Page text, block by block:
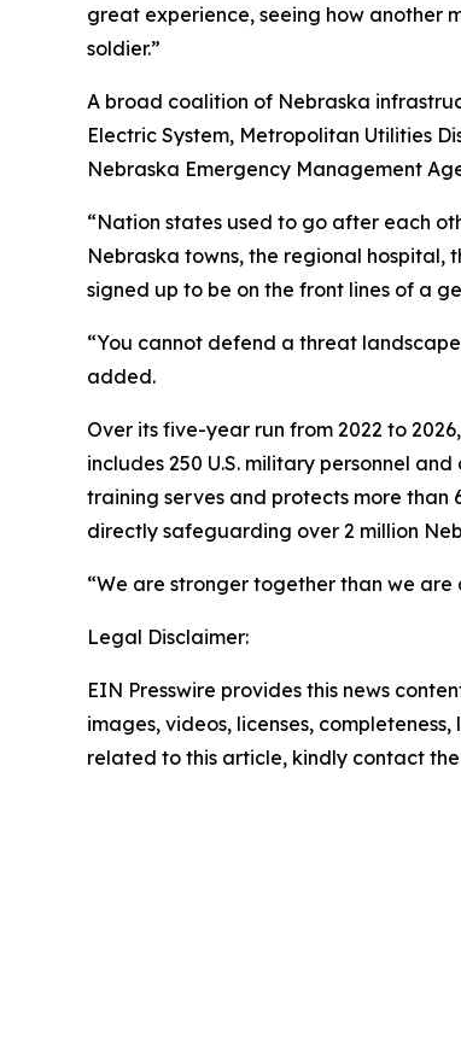
great experience, seeing how another
soldier.”
A broad coalition of Nebraska
Electric System, Metropolitan Utilities
Nebraska Emergency Management
“Nation states used to go after each
Nebraska towns, the regional hospital,
signed up to be on the front lines of a
“You cannot defend a threat
added.
Over its five-year run from 2022 to
includes 250 U.S. military personnel
training serves and protects more than
directly safeguarding over 2 million
“We are stronger together than we are
Legal Disclaimer:
EIN Presswire provides this news
images, videos, licenses,
related to this article, kindly contact